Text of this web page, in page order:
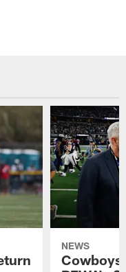
NEWS
Cowboys